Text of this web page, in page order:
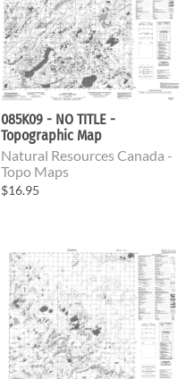
085K09 - NO TITLE -
Topographic Map
Natural Resources Canada -
Topo Maps
$16.95